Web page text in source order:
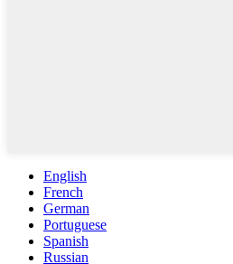
English
French
German
Portuguese
Spanish
Russian